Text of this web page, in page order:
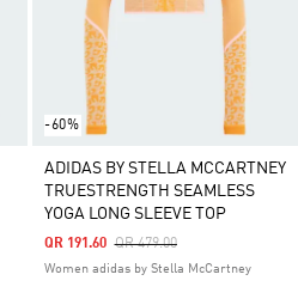
-60%
ADIDAS BY STELLA MCCARTNEY
TRUESTRENGTH SEAMLESS
YOGA LONG SLEEVE TOP
Price Reduced From
QR 479.00To
QR 191.60
Women adidas by Stella McCartney